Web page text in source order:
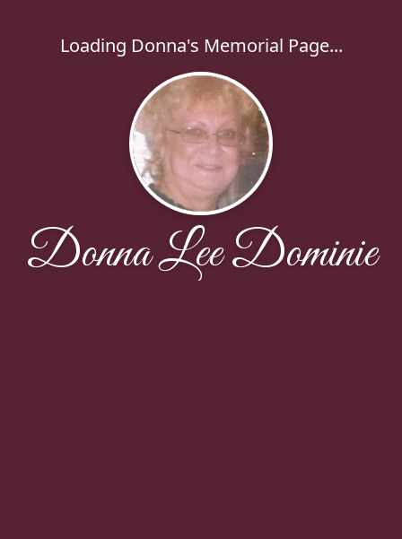
Loading Donna's Memorial Page...
Donna Lee Dominie